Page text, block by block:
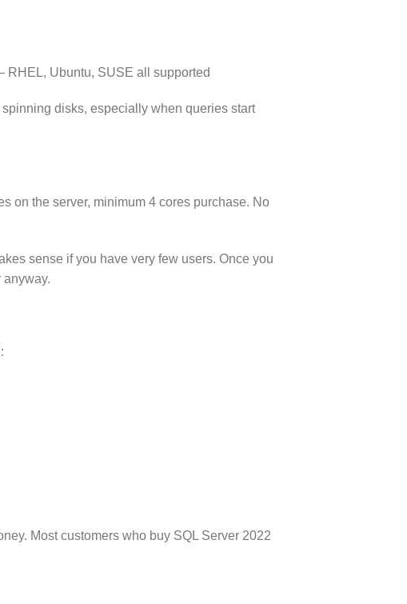
RHEL, Ubuntu, SUSE all supported
disks, especially when queries start
on the server, minimum 4 cores purchase. No
sense if you have very few users. Once you
anyway.
Most customers who buy SQL Server 2022